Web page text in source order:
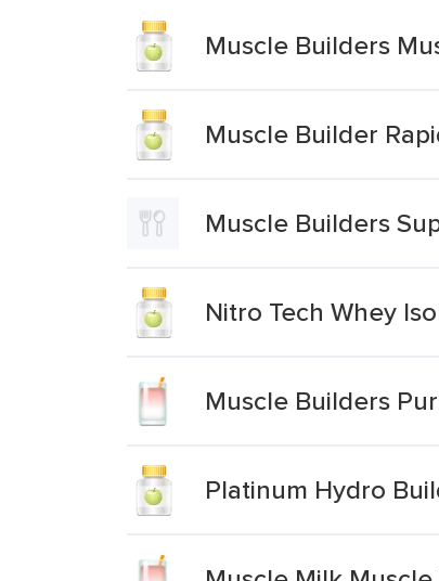
Muscle Builders
Muscle Builder
Muscle Builders
Nitro Tech Whey
Muscle Builders
Platinum Hydro